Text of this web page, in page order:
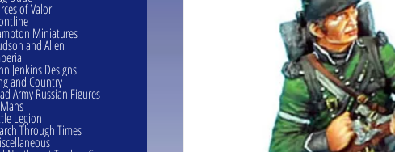
of Valor
Miniatures
and Allen
Jenkins Designs
and Country
Army Russian Figures
Legion
Through Times